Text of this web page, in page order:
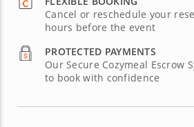
Cancel or reschedule your
hours before the event
PROTECTED PAYMENTS
Our Secure Cozymeal Escrow
to book with confidence